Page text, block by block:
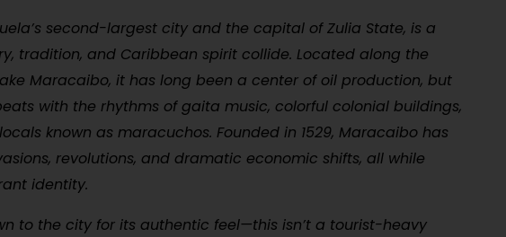
second-largest city and the capital of Zulia State, is a
tradition, and Caribbean spirit collide. Located along the
Maracaibo, it has long been a center of oil production, but
with the rhythms of gaita music, colorful colonial buildings,
known as maracuchos. Founded in 1529, Maracaibo has
revolutions, and dramatic economic shifts, all while
identity.
to the city for its authentic feel—this isn’t a tourist-heavy